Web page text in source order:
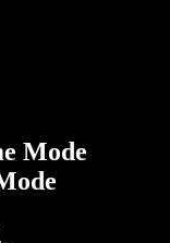
Mode